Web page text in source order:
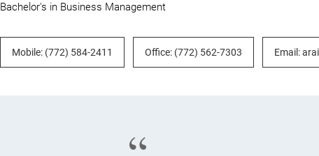
Bachelor's in Business Management
Mobile: (772) 584-2411 Office: (772) 562-7303 Email: